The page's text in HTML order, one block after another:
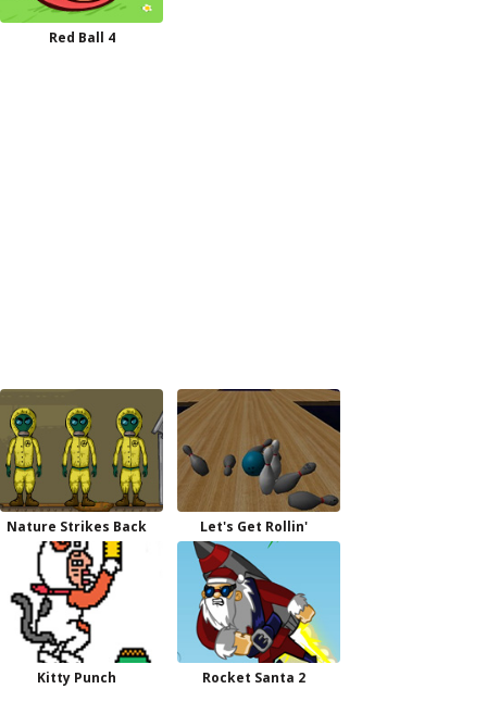
Red Ball 4
Nature Strikes Back Let's Get Rollin'
Kitty Punch Rocket Santa 2